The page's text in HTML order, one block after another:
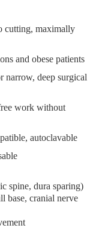
cutting, maximally
and obese patients
narrow, deep surgical
work without
autoclavable
spine, dura sparing)
base, cranial nerve